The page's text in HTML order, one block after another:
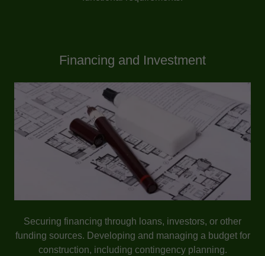
Financing and Investment
Securing financing through loans, investors, or other
funding sources. Developing and managing a budget for
construction, including contingency planning.